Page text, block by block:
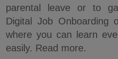
parental leave or to
Digital Job Onboarding
where you can learn
easily. Read more.